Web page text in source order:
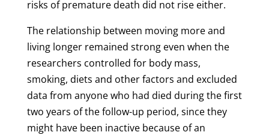
risks of premature death did not rise either.
The relationship between moving more and
living longer remained strong even when the
researchers controlled for body mass,
smoking, diets and other factors and excluded
data from anyone who had died during the first
two years of the follow-up period, since they
might have been inactive because of an